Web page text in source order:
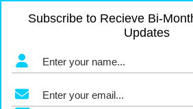
Subscribe to Recieve Bi-
Updates